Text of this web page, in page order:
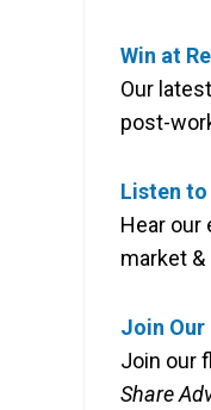
Win at
Our
post-
Listen
Hear our
market
Join
Join our
Share